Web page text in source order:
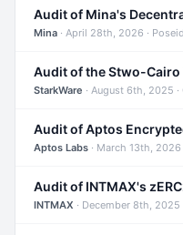
Audit of Mina's
Mina · April 28th, 2026 ·
Audit of the Stwo-
StarkWare · August 6th, 2025 ·
Audit of Aptos
Aptos Labs · March 13th, 2026 ·
Audit of INTMAX's
INTMAX · December 8th,